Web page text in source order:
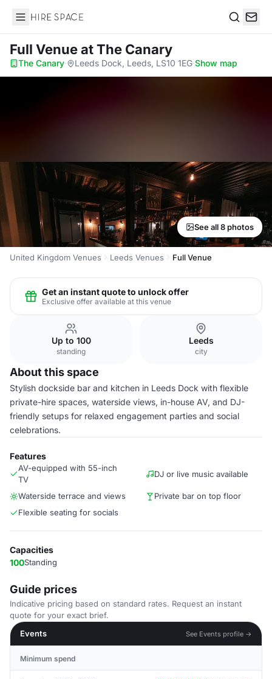
Hire Space
Full Venueat The Canary
The Canary· Leeds Dock, Leeds, LS10 1EG·Show map
See all 8 photos
United Kingdom Venues Leeds Venues Full Venue
Get an instant quote to unlock offer
Exclusive offer available at this venue
Up to 100
standing
Leeds
city
About this space
Stylish dockside bar and kitchen in Leeds Dock with flexible
private-hire spaces, waterside views, in-house AV, and DJ-
friendly setups for relaxed engagement parties and social
celebrations.
Features
AV-equipped with 55-inch
TV
DJ or live music available
Waterside terrace and views
Private bar on top floor
Flexible seating for socials
Capacities
100Standing
Guide prices
Indicative pricing based on standard rates. Request an instant
quote for your exact brief.
Events
See Events profile →
Minimum spend